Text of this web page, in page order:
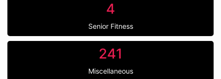
4
Senior Fitness
241
Miscellaneous